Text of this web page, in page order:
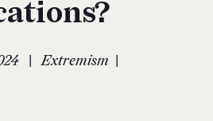
| Extremism |